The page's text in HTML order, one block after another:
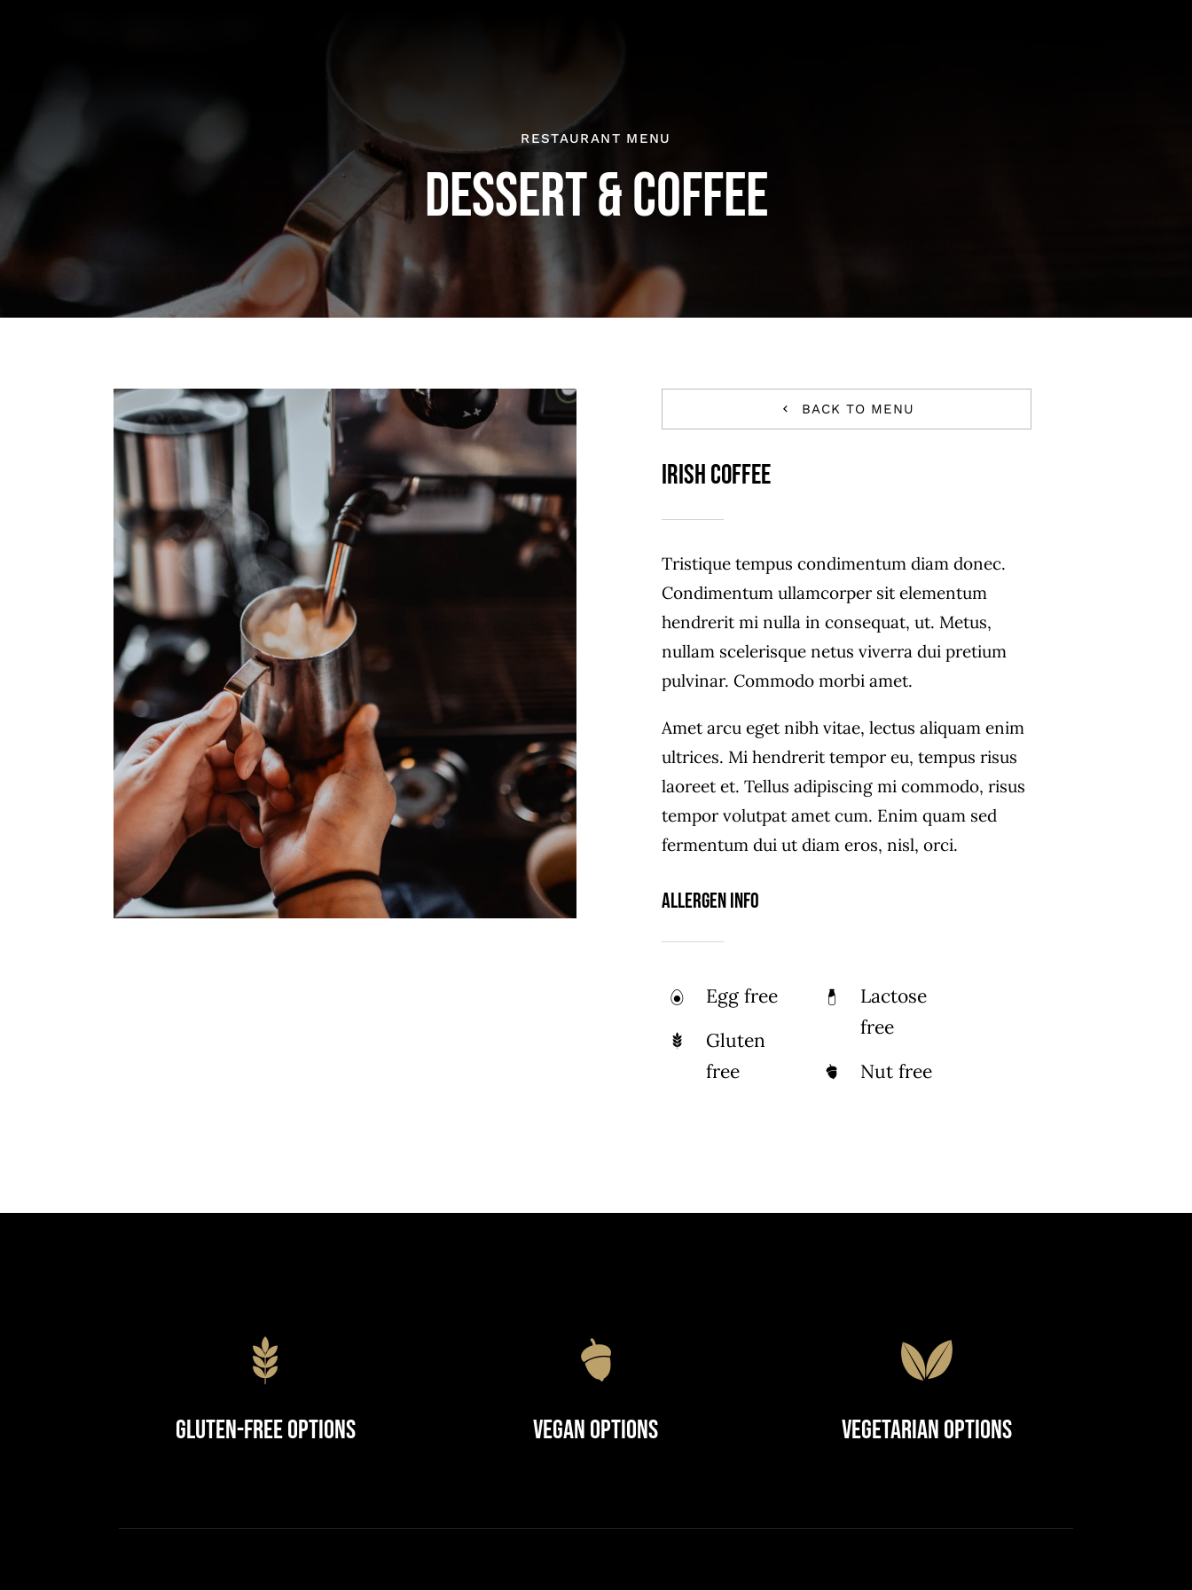
RESTAURANT MENU
DESSERT & COFFEE
BACK TO MENU
Irish Coffee
Tristique tempus condimentum diam donec.
Condimentum ullamcorper sit elementum
hendrerit mi nulla in consequat, ut. Metus,
nullam scelerisque netus viverra dui pretium
pulvinar. Commodo morbi amet.
Amet arcu eget nibh vitae, lectus aliquam enim
ultrices. Mi hendrerit tempor eu, tempus risus
laoreet et. Tellus adipiscing mi commodo, risus
tempor volutpat amet cum. Enim quam sed
fermentum dui ut diam eros, nisl, orci.
Allergen Info
Egg free
Gluten
free
Lactose
free
Nut free
Gluten-Free Options Vegan Options Vegetarian Options